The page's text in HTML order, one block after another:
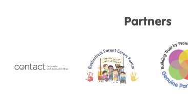
Partners